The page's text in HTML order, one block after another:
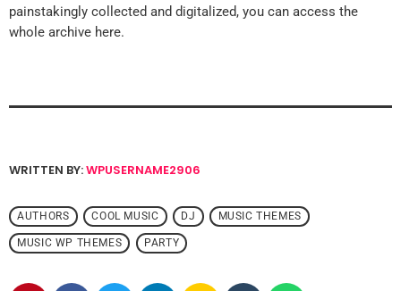
painstakingly collected and digitalized, you can access the
whole archive here.
WRITTEN BY:WPUSERNAME2906
AUTHORS COOL MUSIC DJ MUSIC THEMES
MUSIC WP THEMES PARTY